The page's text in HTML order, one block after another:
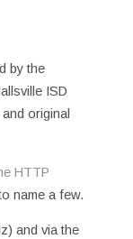
by the
ISD
and original
HTTP
name a few.
and via the